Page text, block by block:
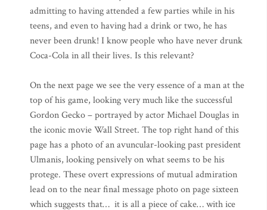
admitting to having attended a few parties while in his
teens, and even to having had a drink or two, he has
never been drunk! I know people who have never drunk
Coca-Cola in all their lives. Is this relevant?
On the next page we see the very essence of a man at the
top of his game, looking very much like the successful
Gordon Gecko – portrayed by actor Michael Douglas in
the iconic movie Wall Street. The top right hand of this
page has a photo of an avuncular-looking past president
Ulmanis, looking pensively on what seems to be his
protege. These overt expressions of mutual admiration
lead on to the near final message photo on page sixteen
which suggests that… it is all a piece of cake… with ice